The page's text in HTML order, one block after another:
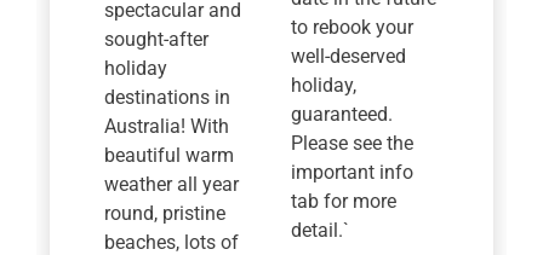
spectacular and
sought-after
holiday
destinations in
Australia! With
beautiful warm
weather all year
round, pristine
beaches, lots of
to rebook your
well-deserved
holiday,
guaranteed.
Please see the
important info
tab for more
detail.`